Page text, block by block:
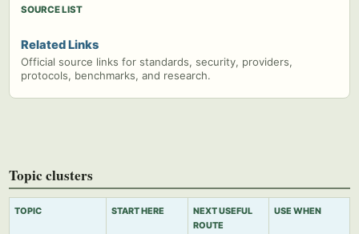
SOURCE LIST
Related Links
Official source links for standards, security, providers,
protocols, benchmarks, and research.
Topic clusters
TOPIC START HERE
NEXT USEFUL
ROUTE
USE WHEN